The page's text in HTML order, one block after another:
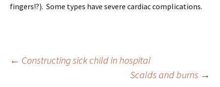
fingers!?). Some types have severe cardiac complications.
Post
← Constructing sick child in hospital
Scalds and burns →